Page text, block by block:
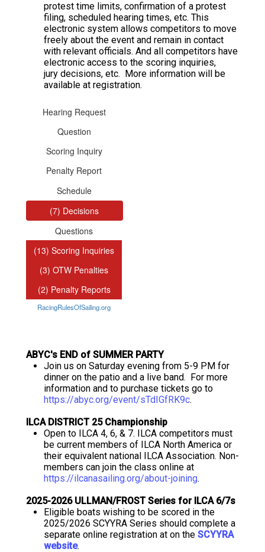
protest time limits, confirmation of a protest
filing, scheduled hearing times, etc. This
electronic system allows competitors to move
freely about the event and remain in contact
with relevant officials. And all competitors have
electronic access to the scoring inquiries,
jury decisions, etc. More information will be
available at registration.
ABYC's END of SUMMER PARTY
Join us on Saturday evening from 5-9 PM for
dinner on the patio and a live band. For more
information and to purchase tickets go to
https://abyc.org/event/sTdIGfRK9c.
ILCA DISTRICT 25 Championship
Open to ILCA 4, 6, & 7. ILCA competitors must
be current members of ILCA North America or
their equivalent national ILCA Association. Non-
members can join the class online at
https://ilcanasailing.org/about-joining.
2025-2026 ULLMAN/FROST Series for ILCA 6/7s
Eligible boats wishing to be scored in the
2025/2026 SCYYRA Series should complete a
separate online registration at on the SCYYRA
website.